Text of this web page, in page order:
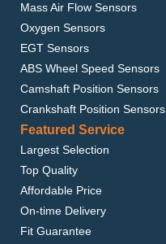
Mass Air Flow Sensors
Oxygen Sensors
EGT Sensors
ABS Wheel Speed Sensors
Camshaft Position Sensors
Crankshaft Position Sensors
Featured Service
Largest Selection
Top Quality
Affordable Price
On-time Delivery
Fit Guarantee